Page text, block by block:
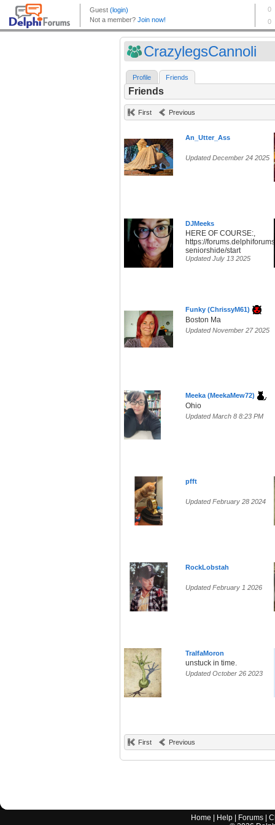
CrazylegsCannoli
Profile Friends
Friends
First Previous
An_Utter_Ass
Updated December 24 2025
DJMeeks
HERE OF COURSE:,
https://
seniorshide/start
Updated July 13 2025
Funky (ChrissyM61)
Boston Ma
Updated November 27 2025
Meeka (MeekaMew72)
Ohio
Updated March 8 8:23 PM
pfft
Updated February 28 2024
RockLobstah
Updated February 1 2026
TralfaMoron
unstuck in time.
Updated October 26 2023
First Previous
Home Help Forums |